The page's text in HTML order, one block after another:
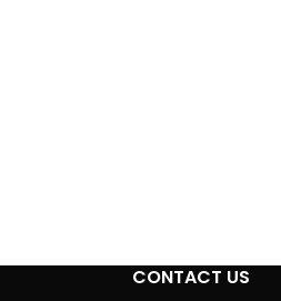
CONTACT US